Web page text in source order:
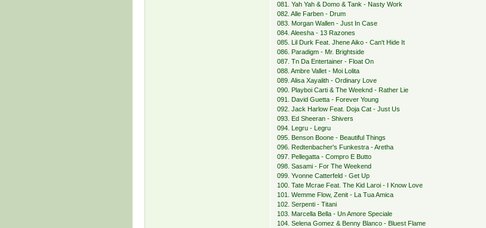
081. Yah Yah & Domo & Tank - Nasty Work
082. Alle Farben - Drum
083. Morgan Wallen - Just In Case
084. Aleesha - 13 Razones
085. Lil Durk Feat. Jhene Aiko - Can't Hide It
086. Paradigm - Mr. Brightside
087. Tn Da Entertainer - Float On
088. Ambre Vallet - Moi Lolita
089. Alisa Xayalith - Ordinary Love
090. Playboi Carti & The Weeknd - Rather Lie
091. David Guetta - Forever Young
092. Jack Harlow Feat. Doja Cat - Just Us
093. Ed Sheeran - Shivers
094. Legru - Legru
095. Benson Boone - Beautiful Things
096. Redtenbacher's Funkestra - Aretha
097. Pellegatta - Compro E Butto
098. Sasami - For The Weekend
099. Yvonne Catterfeld - Get Up
100. Tate Mcrae Feat. The Kid Laroi - I Know Love
101. Wemme Flow, Zenit - La Tua Amica
102. Serpenti - Titani
103. Marcella Bella - Un Amore Speciale
104. Selena Gomez & Benny Blanco - Bluest Flame